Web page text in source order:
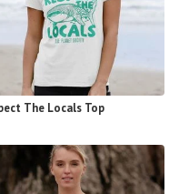
The Locals Top